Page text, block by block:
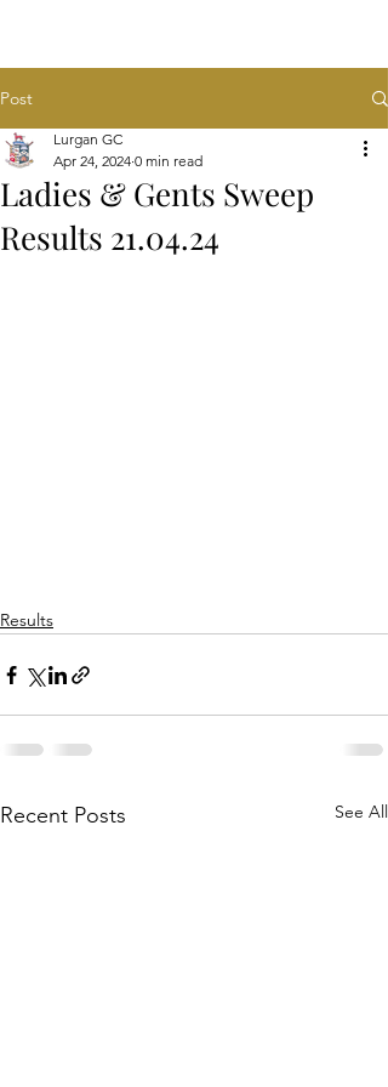
Post
Ladies & Gents Sweep
Results 21.04.24
Lurgan GC
Apr 24, 2024 0 min read
Results
Recent Posts See All